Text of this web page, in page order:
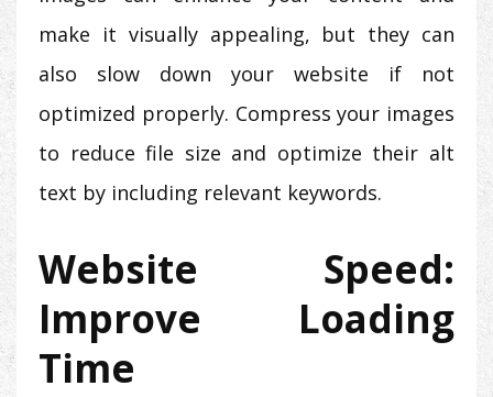
make it visually appealing, but they can
also slow down your website if not
optimized properly. Compress your images
to reduce file size and optimize their alt
text by including relevant keywords.
Website Speed:
Improve Loading
Time